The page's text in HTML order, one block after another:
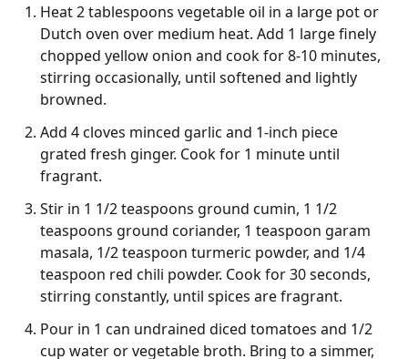
Heat 2 tablespoons vegetable oil in a large pot or
Dutch oven over medium heat. Add 1 large finely
chopped yellow onion and cook for 8-10 minutes,
stirring occasionally, until softened and lightly
browned.
Add 4 cloves minced garlic and 1-inch piece
grated fresh ginger. Cook for 1 minute until
fragrant.
Stir in 1 1/2 teaspoons ground cumin, 1 1/2
teaspoons ground coriander, 1 teaspoon garam
masala, 1/2 teaspoon turmeric powder, and 1/4
teaspoon red chili powder. Cook for 30 seconds,
stirring constantly, until spices are fragrant.
Pour in 1 can undrained diced tomatoes and 1/2
cup water or vegetable broth. Bring to a simmer,